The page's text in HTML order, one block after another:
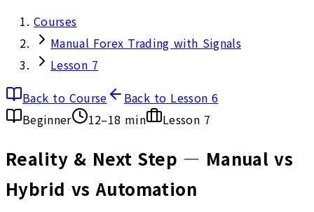
Courses
Manual Forex Trading with Signals
Lesson 7
Back to Course
Back to Lesson 6
Beginner
12–18 min Lesson 7
Reality & Next Step — Manual vs
Hybrid vs Automation